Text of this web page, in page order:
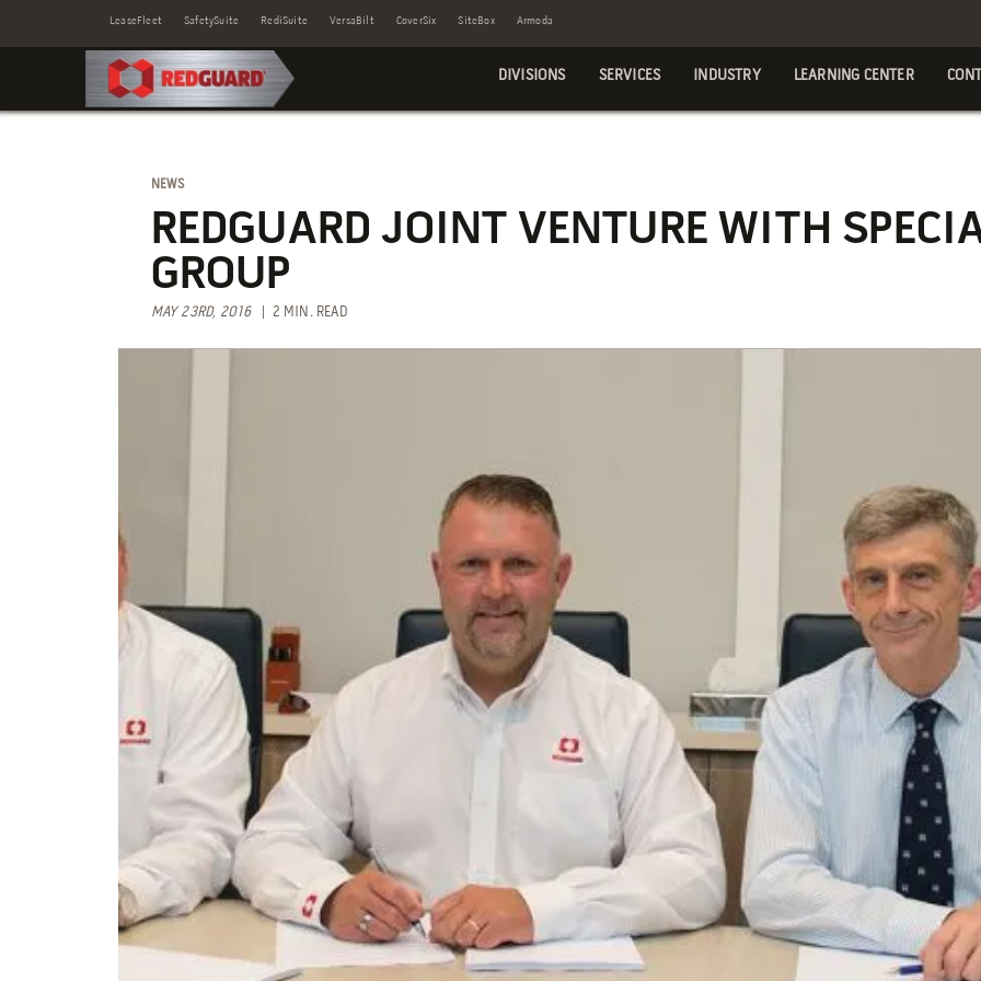
LeaseFleet SafetySuite RediSuite VersaBilt CoverSix SiteBox Armoda
DIVISIONS SERVICES INDUSTRY LEARNING CENTER
NEWS
REDGUARD JOINT VENTURE WITH
GROUP
MAY 23RD, 2016| 2 MIN. READ